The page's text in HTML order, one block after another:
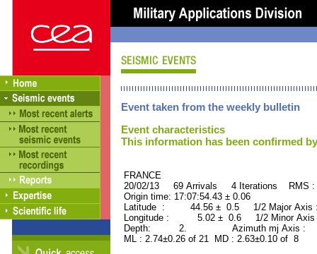
Event taken from the weekly bulletin
Event characteristics
This information has been confirmed
FRANCE ORID :
20/02/13 69 Arrivals 4 Iterations RMS
Origin time: 17:07:54.43 ± 0.06
Latitude : 44.56 ± 0.5 1/2 Major
Longitude : 5.02 ± 0.6 1/2 Minor
Depth: 2. Azimuth mj Axis :
ML : 2.74±0.26 of 21 MD : 2.63±0.10 of 8